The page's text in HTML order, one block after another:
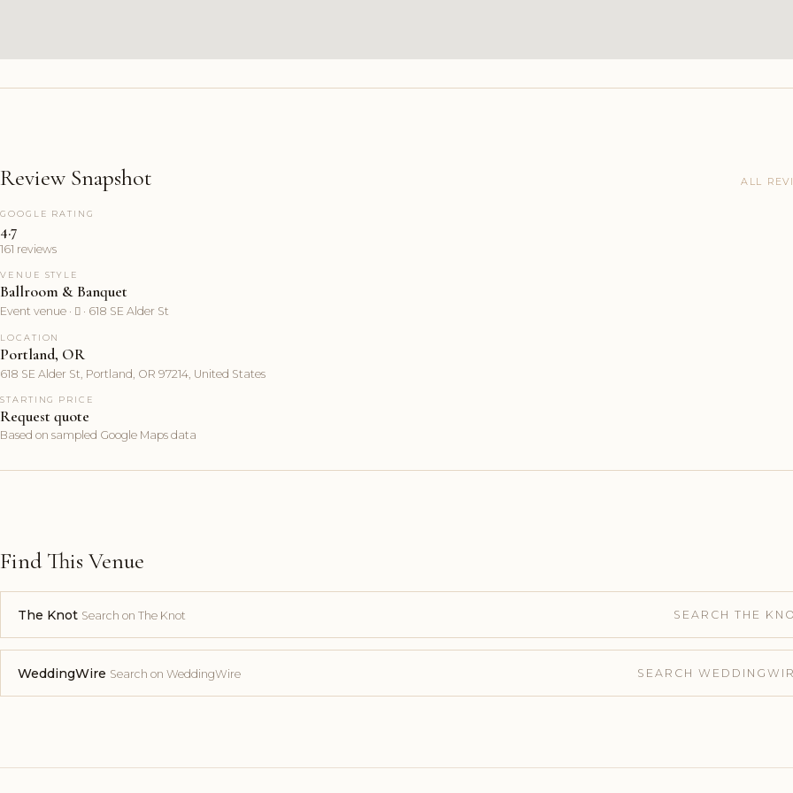
Review Snapshot ALL
GOOGLE RATING
4.7
161 reviews
VENUE STYLE
Ballroom & Banquet
Event venue ·  · 618 SE Alder St
LOCATION
Portland, OR
618 SE Alder St, Portland, OR 97214, United States
STARTING PRICE
Request quote
Based on sampled Google Maps data
Find This Venue
The Knot Search on The Knot SEARCH THE
WeddingWire Search on WeddingWire SEARCH